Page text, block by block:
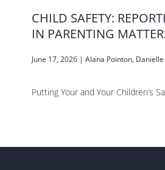
CHILD SAFETY:
IN PARENTING
June 17, 2026 | Alana Pointon,
Putting Your and Your Children’s